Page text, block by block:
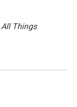
All Things